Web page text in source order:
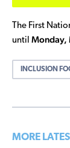
The First
until Monday,
INCLUSION
MORE